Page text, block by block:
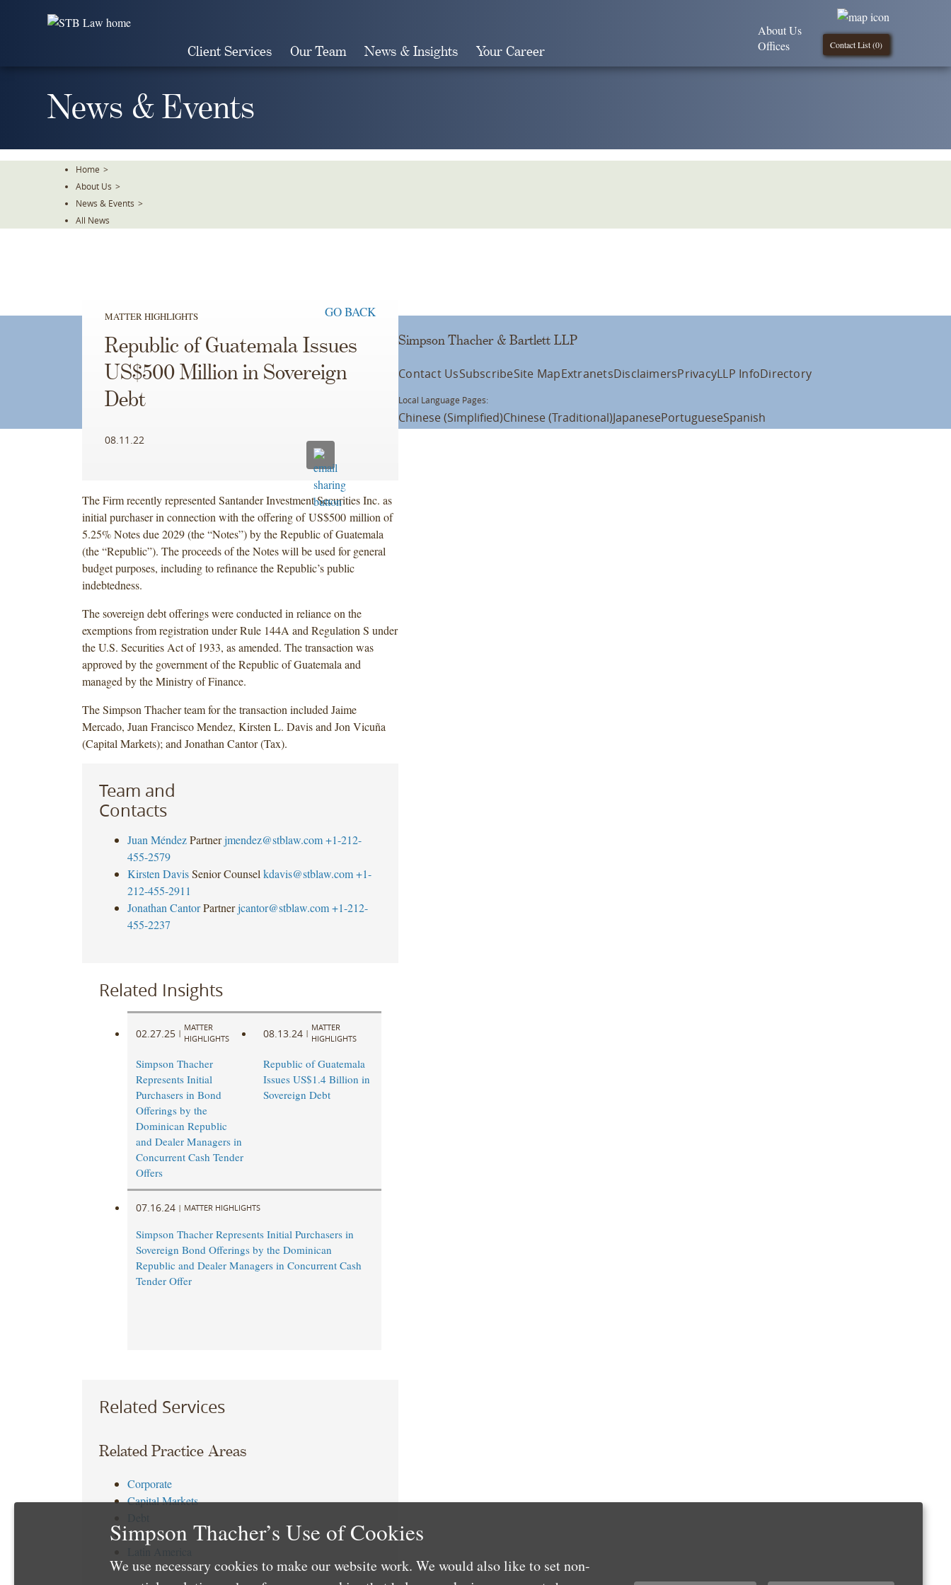
Client Services Our Team News & Insights Your Career Contact List (0)
About Us
Offices
News & Events
Home >
About Us >
News & Events >
All News
MATTER HIGHLIGHTS GO BACK
Republic of Guatemala Issues
US$500 Million in Sovereign
Debt
08.11.22
The Firm recently represented Santander Investment Securities Inc. as
initial purchaser in connection with the offering of US$500 million of
5.25% Notes due 2029 (the “Notes”) by the Republic of Guatemala
(the “Republic”). The proceeds of the Notes will be used for general
budget purposes, including to refinance the Republic’s public
indebtedness.
The sovereign debt offerings were conducted in reliance on the
exemptions from registration under Rule 144A and Regulation S under
the U.S. Securities Act of 1933, as amended. The transaction was
approved by the government of the Republic of Guatemala and
managed by the Ministry of Finance.
The Simpson Thacher team for the transaction included Jaime
Mercado, Juan Francisco Mendez, Kirsten L. Davis and Jon Vicuña
(Capital Markets); and Jonathan Cantor (Tax).
Team and
Contacts
Juan Méndez Partner jmendez@stblaw.com +1-212-
455-2579
Kirsten Davis Senior Counsel kdavis@stblaw.com +1-
212-455-2911
Jonathan Cantor Partner jcantor@stblaw.com +1-212-
455-2237
Related Insights
02.27.25 |
MATTER
HIGHLIGHTS
Simpson Thacher
Represents Initial
Purchasers in Bond
Offerings by the
Dominican Republic
and Dealer Managers in
Concurrent Cash Tender
Offers
08.13.24 |
MATTER
HIGHLIGHTS
Republic of Guatemala
Issues US$1.4 Billion in
Sovereign Debt
07.16.24 | MATTER HIGHLIGHTS
Simpson Thacher Represents Initial Purchasers in
Sovereign Bond Offerings by the Dominican
Republic and Dealer Managers in Concurrent Cash
Tender Offer
Related Services
Related Practice Areas
Corporate
Capital Markets
Tax
Simpson Thacher & Bartlett LLP
Contact UsSubscribeSite MapExtranetsDisclaimersPrivacyLLP InfoDirectory
Local Language Pages:
Chinese (Simplified)Chinese (Traditional)JapanesePortugueseSpanish
Simpson Thacher’s Use of Cookies
We use necessary cookies to make our website work. We would also like to set non-